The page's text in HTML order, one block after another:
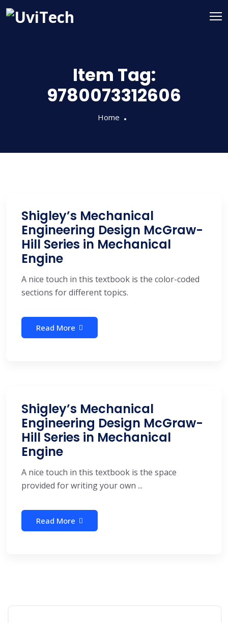
Item Tag:
9780073312606
Home
Shigley’s Mechanical
Engineering Design McGraw-
Hill Series in Mechanical
Engine
A nice touch in this textbook is the color-coded
sections for different topics.
Read More
Shigley’s Mechanical
Engineering Design McGraw-
Hill Series in Mechanical
Engine
A nice touch in this textbook is the space
provided for writing your own ...
Read More